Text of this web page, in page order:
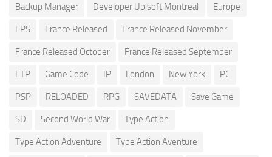
Backup Manager Developer Ubisoft Montreal Europe
FPS France Released France Released November
France Released October France Released September
FTP Game Code IP London New York PC
PSP RELOADED RPG SAVEDATA Save Game
SD Second World War Type Action
Type Action Adventure Type Action Aventure